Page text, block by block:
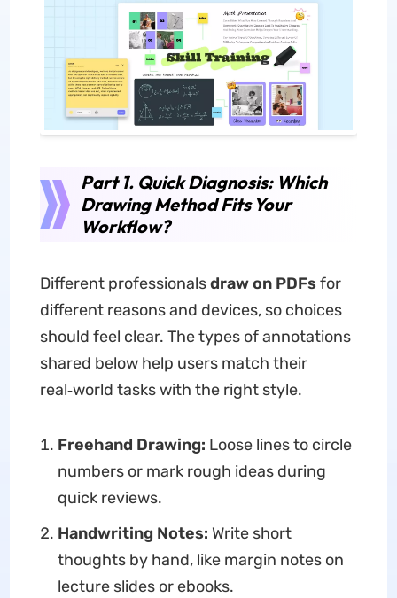
Part 1. Quick Diagnosis: Which
Drawing Method Fits Your
Workflow?
Different professionalsdraw on PDFs for
different reasons and devices, so choices
should feel clear. The types of annotations
shared below help users match their
real‑world tasks with the right style.
Freehand Drawing: Loose lines to circle
numbers or mark rough ideas during
quick reviews.
Handwriting Notes: Write short
thoughts by hand, like margin notes on
lecture slides or ebooks.